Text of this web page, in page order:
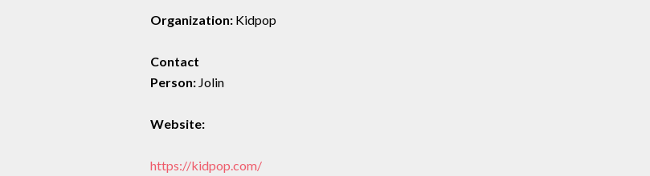
Organization:Kidpop
Contact
Person:Jolin
Website:
https://kidpop.com/